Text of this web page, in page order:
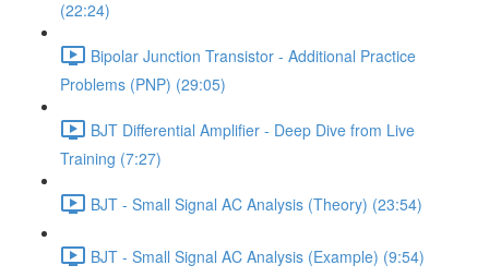
(22:24)
Bipolar Junction Transistor - Additional Practice
Problems (PNP) (29:05)
BJT Differential Amplifier - Deep Dive from Live
Training (7:27)
BJT - Small Signal AC Analysis (Theory) (23:54)
BJT - Small Signal AC Analysis (Example) (9:54)